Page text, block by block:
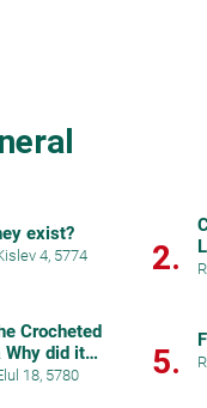
exist?
4, 5774 2.
Crocheted
Why did it
18, 5780 5.